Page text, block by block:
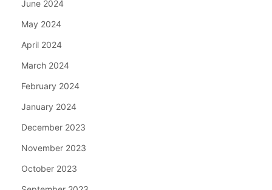
June 2024
May 2024
April 2024
March 2024
February 2024
January 2024
December 2023
November 2023
October 2023